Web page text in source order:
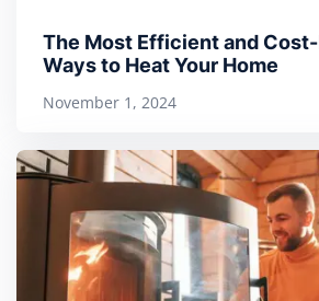
The Most Efficient and
Ways to Heat Your Home
November 1, 2024